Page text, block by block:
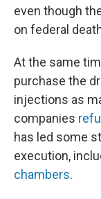
even though
on federal
At the same
purchase the
injections as
companies
has led some
execution,
chambers.